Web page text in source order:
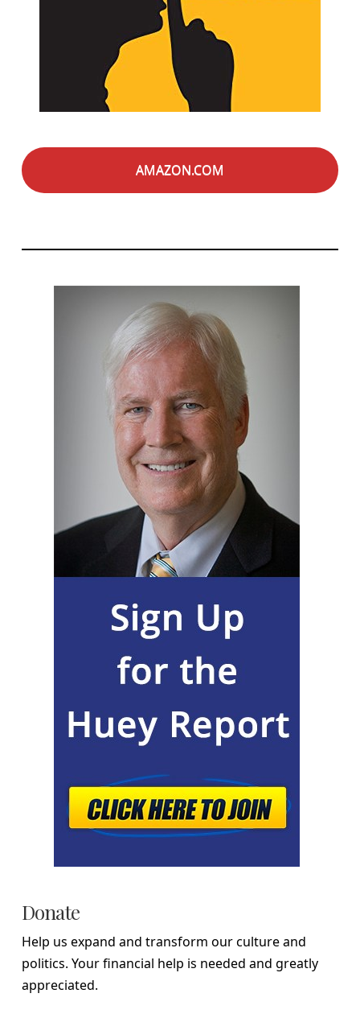
AMAZON.COM
Donate
Help us expand and transform our culture and
politics. Your financial help is needed and greatly
appreciated.